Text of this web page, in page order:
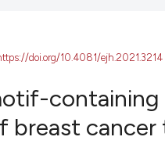
doi.org/10.4081/ejh.2021.3214
breast